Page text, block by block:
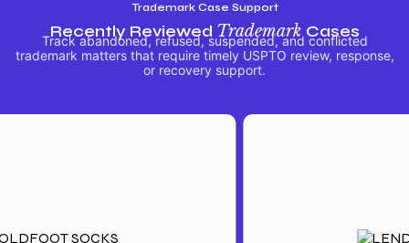
Trademark Case Support
Recently Reviewed TrademarkCases
Track abandoned, refused, suspended, and conflicted
trademark matters that require timely USPTO review, response,
or recovery support.